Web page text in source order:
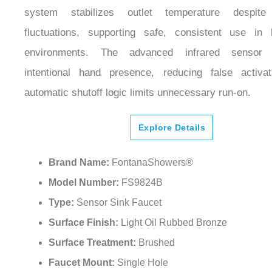
fluctuations, supporting safe, consistent use in
environments. The advanced infrared sensor
intentional hand presence, reducing false
automatic shutoff logic limits unnecessary run-on.
Explore Details
Model Number: FS9824B
Type:Sensor Sink Faucet
Surface Finish:Light Oil Rubbed Bronze
Surface Treatment:Brushed
Faucet Mount:Single Hole
Installation Type:Wall Mount